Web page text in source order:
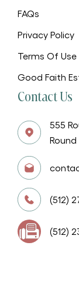
FAQs
Privacy Policy
Terms Of Use
Good Faith
Contact Us
555
Round
(512)
(512)